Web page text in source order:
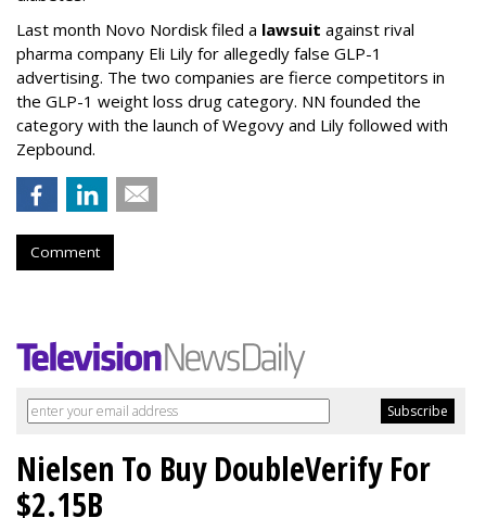
Last month Novo Nordisk filed a lawsuit against rival
pharma company Eli Lily for allegedly false GLP-1
advertising. The two companies are fierce competitors in
the GLP-1 weight loss drug category. NN founded the
category with the launch of Wegovy and Lily followed with
Zepbound.
Comment
Nielsen To Buy DoubleVerify For
$2.15B